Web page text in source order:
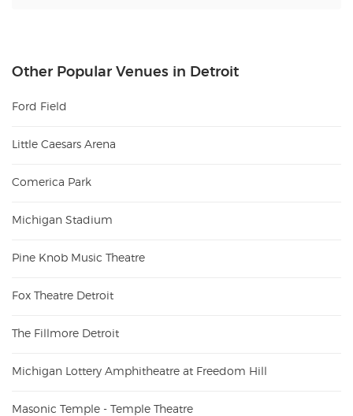
Other Popular Venues in Detroit
Ford Field
Little Caesars Arena
Comerica Park
Michigan Stadium
Pine Knob Music Theatre
Fox Theatre Detroit
The Fillmore Detroit
Michigan Lottery Amphitheatre at Freedom Hill
Masonic Temple - Temple Theatre